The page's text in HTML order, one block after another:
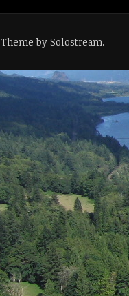
Theme by Solostream.